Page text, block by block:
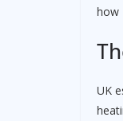
how
UK